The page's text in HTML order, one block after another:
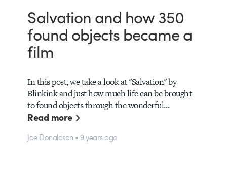
Salvation and how 350
found objects became a
film
In this post, we take a look at "Salvation" by
Blinkink and just how much life can be brought
to found objects through the wonderful…
Read more
Joe Donaldson • 9 years ago